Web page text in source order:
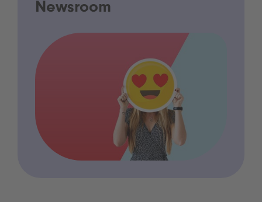
Newsroom